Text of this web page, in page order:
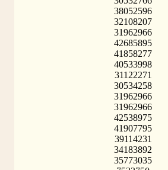
38052596
32108207
31962966
42685895
41858277
40533998
31122271
30534258
31962966
31962966
42538975
41907795
39114231
34183892
35773035